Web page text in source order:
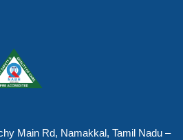
Main Rd, Namakkal, Tamil Nadu –